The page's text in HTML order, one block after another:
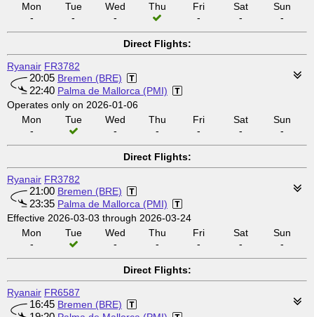
Mon
-
Tue
-
Wed
-
Thu
Fri
-
Sat
-
Sun
-
Direct Flights:
Ryanair FR3782
20:05 Bremen (BRE)
22:40 Palma de Mallorca (PMI)
Operates only on 2026-01-06
Mon
-
Tue
Wed
-
Thu
-
Fri
-
Sat
-
Sun
-
Direct Flights:
Ryanair FR3782
21:00 Bremen (BRE)
23:35 Palma de Mallorca (PMI)
Effective 2026-03-03 through 2026-03-24
Mon
-
Tue
Wed
-
Thu
-
Fri
-
Sat
-
Sun
-
Direct Flights:
Ryanair FR6587
16:45 Bremen (BRE)